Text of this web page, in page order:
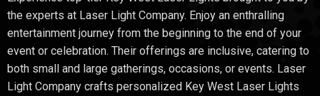
the experts at Laser Light Company. Enjoy an enthralling
entertainment journey from the beginning to the end of your
event or celebration. Their offerings are inclusive, catering to
both small and large gatherings, occasions, or events. Laser
Light Company crafts personalized Key West Laser Lights